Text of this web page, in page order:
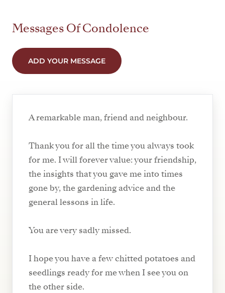
Messages Of Condolence
ADD YOUR MESSAGE
A remarkable man, friend and neighbour.
Thank you for all the time you always took
for me. I will forever value: your friendship,
the insights that you gave me into times
gone by, the gardening advice and the
general lessons in life.
You are very sadly missed.
I hope you have a few chitted potatoes and
seedlings ready for me when I see you on
the other side.